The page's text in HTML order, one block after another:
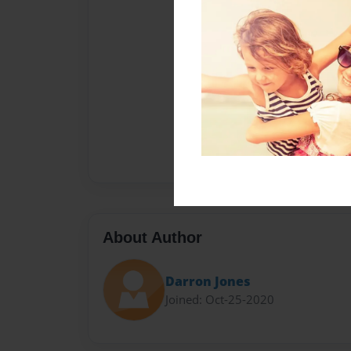
About Author
Darron Jones
Joined: Oct-25-2020